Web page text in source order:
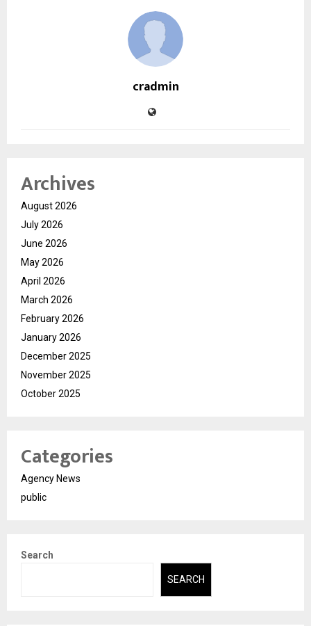
cradmin
Archives
August 2026
July 2026
June 2026
May 2026
April 2026
March 2026
February 2026
January 2026
December 2025
November 2025
October 2025
Categories
Agency News
public
Search
SEARCH